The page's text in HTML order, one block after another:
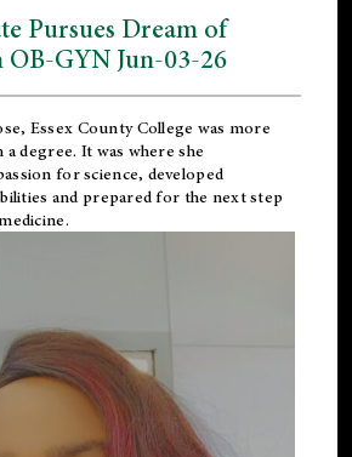
Pursues Dream of
OB-GYN Jun-03-26
Essex County College was more
a degree. It was where she
for science, developed
and prepared for the next step